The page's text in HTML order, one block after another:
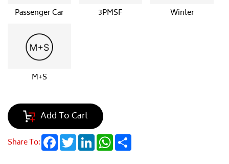
Passenger Car 3PMSF Winter
M+S
Add To Cart
Share To: Facebook
TwitterLinkedInWhatsApp